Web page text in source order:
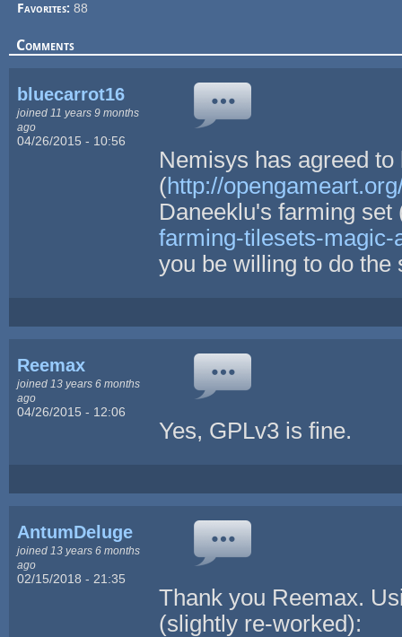
Favorites:88
Comments
bluecarrot16
joined 11 years 9 months
ago
04/26/2015 - 10:56
Nemisys has agreed
(http://
Daneeklu's farming set
farming-tilesets-magic-
you be willing to do the
Reemax
joined 13 years 6 months
ago
04/26/2015 - 12:06
Yes, GPLv3 is fine.
AntumDeluge
joined 13 years 6 months
ago
02/15/2018 - 21:35
Thank you Reemax.
(slightly re-worked):